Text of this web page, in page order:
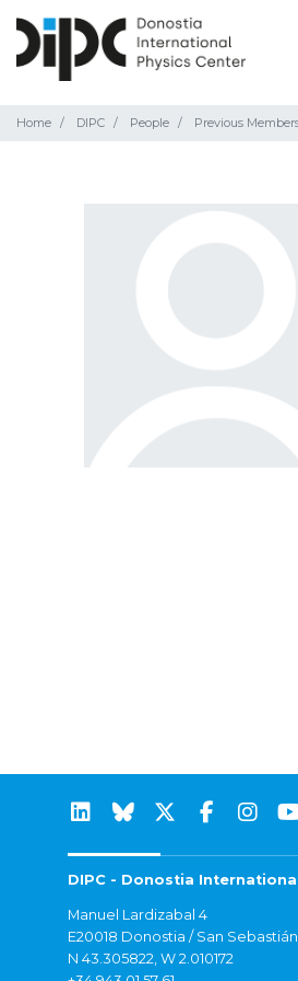
Home DIPC People Previous
DIPC - Donostia
Manuel Lardizabal 4
E20018 Donostia / San Sebastián
N 43.305822, W 2.010172